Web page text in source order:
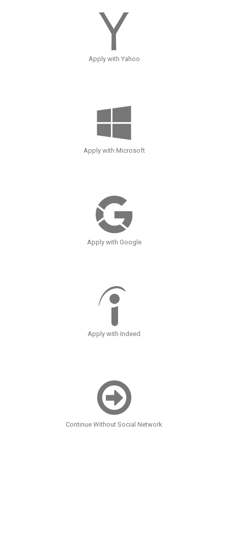
Apply with Yahoo
Apply with Microsoft
Apply with Google
Apply with Indeed
Continue Without Social Network